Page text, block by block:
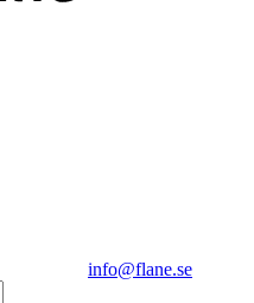
info@flane.se